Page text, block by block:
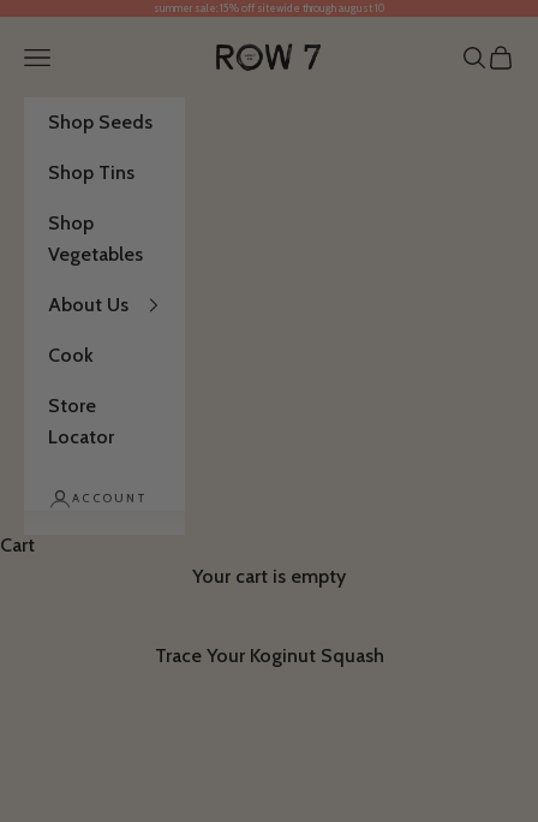
Skip to content summer sale: 15% off sitewide through august 10
Row 7 Seed Company
Open navigation menu Open
Shop Seeds
Shop Tins
Shop
Vegetables
About Us
Cook
Store
Locator
ACCOUNT
Cart
Your cart is empty
Trace Your Koginut Squash